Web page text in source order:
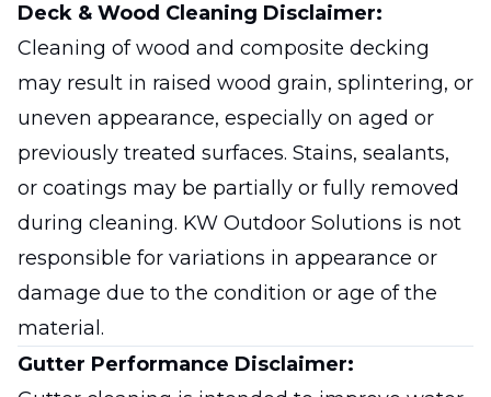
Deck & Wood Cleaning Disclaimer:
Cleaning of wood and composite decking
may result in raised wood grain, splintering, or
uneven appearance, especially on aged or
previously treated surfaces. Stains, sealants,
or coatings may be partially or fully removed
during cleaning. KW Outdoor Solutions is not
responsible for variations in appearance or
damage due to the condition or age of the
material.
Gutter Performance Disclaimer: